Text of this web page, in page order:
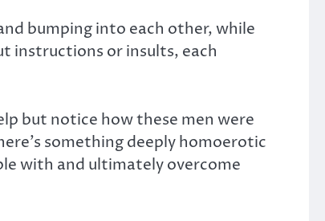
bumping into each other, while
instructions or insults, each
but notice how these men were
something deeply homoerotic
with and ultimately overcome